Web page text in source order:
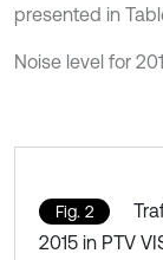
presented in
Noise level for
Fig. 2
2015 in PTV